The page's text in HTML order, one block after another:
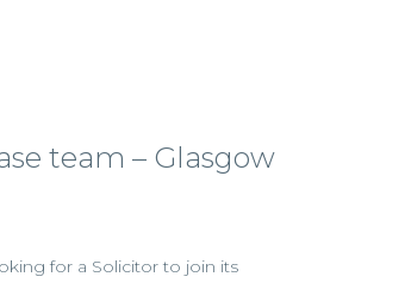
team – Glasgow
for a Solicitor to join its